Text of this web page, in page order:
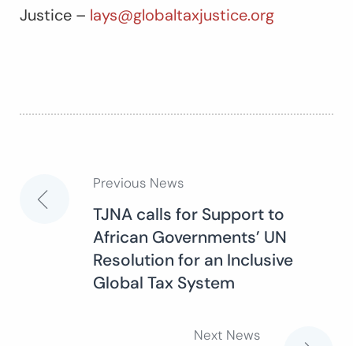
Justice – lays@globaltaxjustice.org
Post
navigation
Previous News
TJNA calls for Support to
African Governments’ UN
Resolution for an Inclusive
Global Tax System
Next News